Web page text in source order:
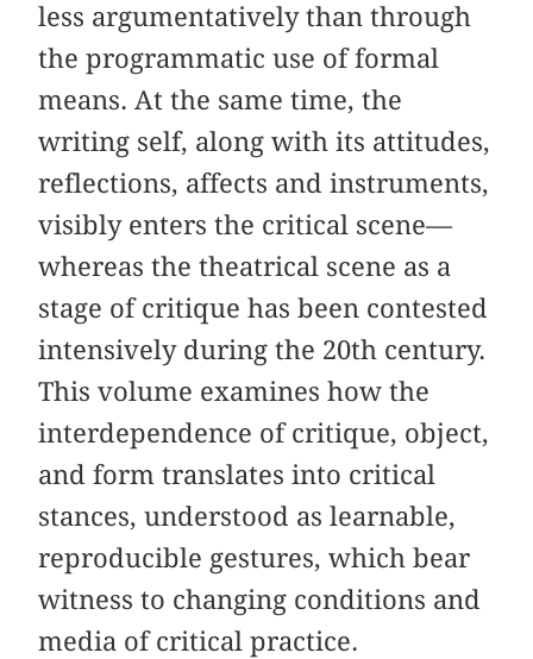
less argumentatively than through
the programmatic use of formal
means. At the same time, the
writing self, along with its attitudes,
reflections, affects and instruments,
visibly enters the critical scene—
whereas the theatrical scene as a
stage of critique has been contested
intensively during the 20th century.
This volume examines how the
interdependence of critique, object,
and form translates into critical
stances, understood as learnable,
reproducible gestures, which bear
witness to changing conditions and
media of critical practice.